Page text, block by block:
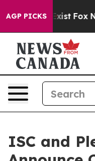
AGP PICKS
Exist Fox News
ISC and